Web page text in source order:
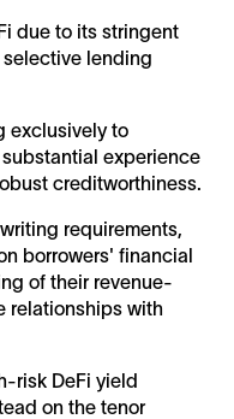
due to its stringent
lending
exclusively to
experience
creditworthiness.
requirements,
borrowers' financial
of their revenue-
relationships with
risk DeFi yield
on the tenor